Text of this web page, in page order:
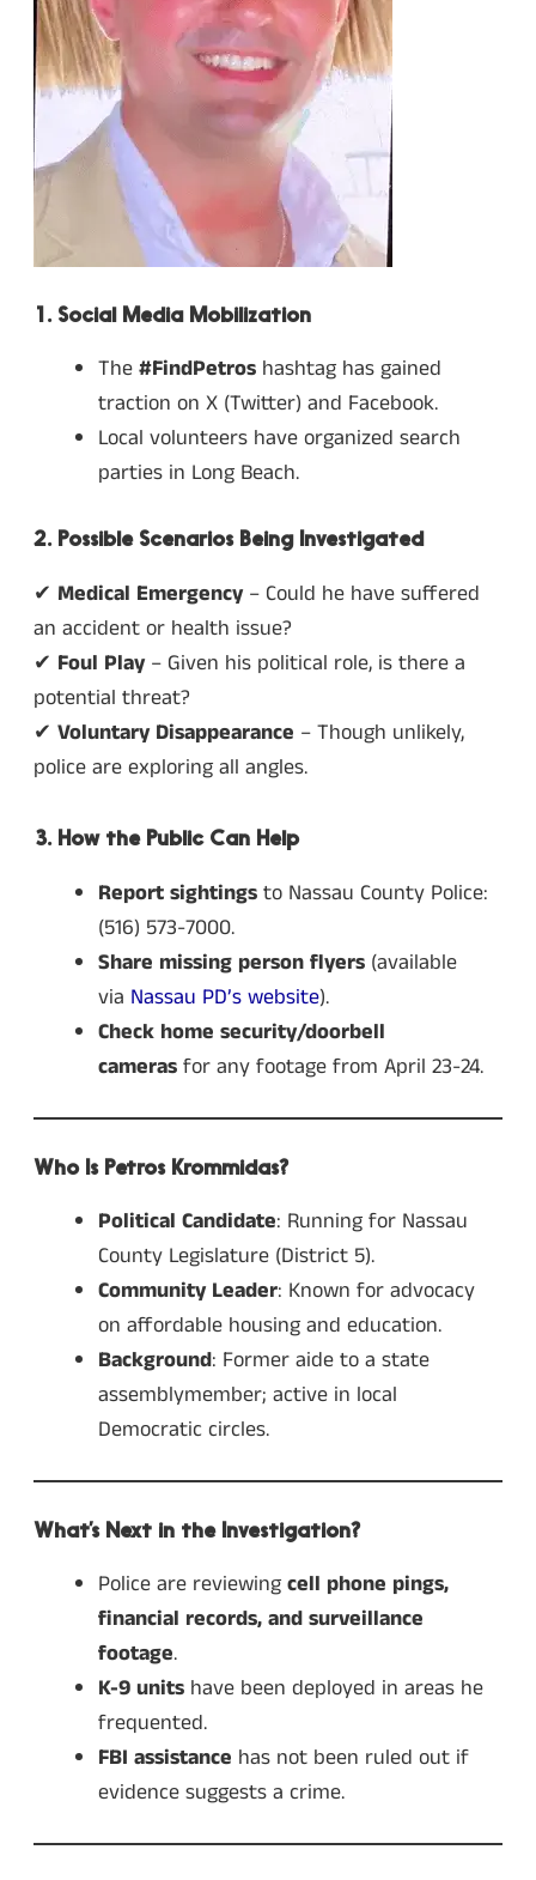
1. Social Media Mobilization
The#FindPetros hashtag has gained
traction on X (Twitter) and Facebook.
Local volunteers have organized search
parties in Long Beach.
2. Possible Scenarios Being Investigated
✔ Medical Emergency– Could he have suffered
an accident or health issue?
✔ Foul Play– Given his political role, is there a
potential threat?
✔ Voluntary Disappearance – Though unlikely,
police are exploring all angles.
3. How the Public Can Help
Report sightingsto Nassau County Police:
(516) 573-7000.
Share missing person flyers (available
via Nassau PD’s website).
Check home security/doorbell
camerasfor any footage from April 23-24.
Who Is Petros Krommidas?
Political Candidate: Running for Nassau
County Legislature (District 5).
Community Leader: Known for advocacy
on affordable housing and education.
Background: Former aide to a state
assemblymember; active in local
Democratic circles.
What’s Next in the Investigation?
Police are reviewingcell phone pings,
financial records, and surveillance
footage.
K-9 units have been deployed in areas he
frequented.
FBI assistance has not been ruled out if
evidence suggests a crime.